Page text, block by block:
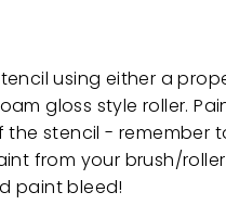
using either a
gloss style roller.
stencil - remember
from your brush/roller
paint bleed!